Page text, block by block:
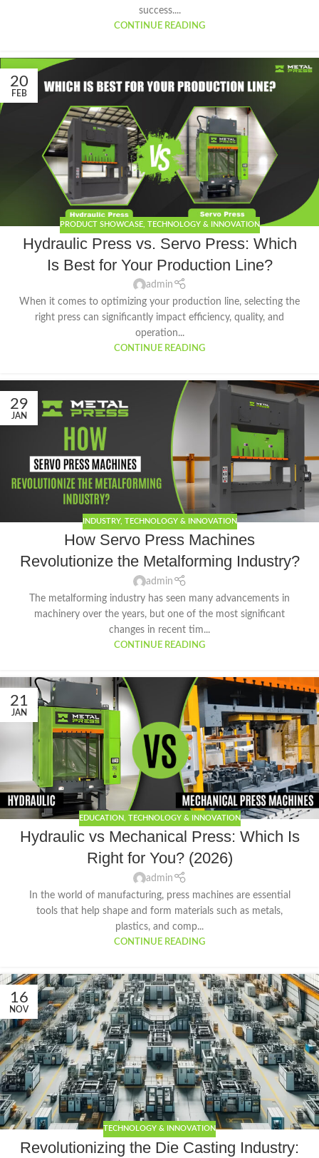
success....
CONTINUE READING
20
FEB
PRODUCT SHOWCASE, TECHNOLOGY & INNOVATION
Hydraulic Press vs. Servo Press: Which
Is Best for Your Production Line?
admin
When it comes to optimizing your production line, selecting the
right press can significantly impact efficiency, quality, and
operation...
CONTINUE READING
29
JAN
INDUSTRY, TECHNOLOGY & INNOVATION
How Servo Press Machines
Revolutionize the Metalforming Industry?
admin
The metalforming industry has seen many advancements in
machinery over the years, but one of the most significant
changes in recent tim...
CONTINUE READING
21
JAN
EDUCATION TECHNOLOGY & INNOVATION
Hydraulic vs Mechanical Press: Which Is
Right for You? (2026)
admin
In the world of manufacturing, press machines are essential
tools that help shape and form materials such as metals,
plastics, and comp...
CONTINUE READING
16
NOV
TECHNOLOGY & INNOVATION
Revolutionizing the Die Casting Industry: